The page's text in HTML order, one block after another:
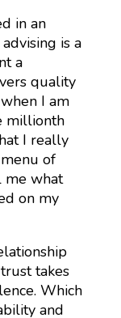
in an
advising is a
a
quality
I am
millionth
I really
of
me what
on my
takes
Which
and